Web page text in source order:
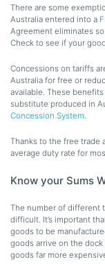
There are some
Australia entered into a
Agreement eliminates
Check to see if your
Concessions on tariffs
Australia for free or
available. These
substitute produced in
Concession System.
Thanks to the free trade
average duty rate for
Know your Sums
The number of different
difficult. It’s important
goods to be
goods arrive on the
goods far more